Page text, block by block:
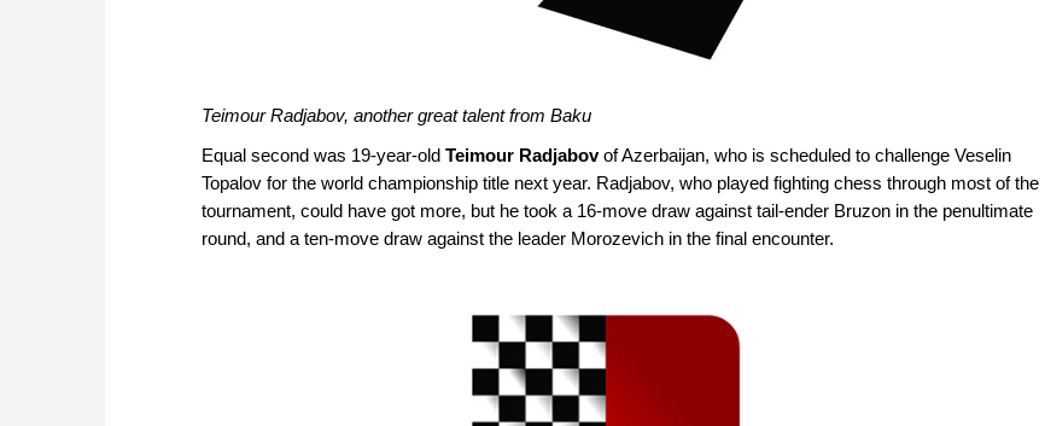
Teimour Radjabov, another great talent from Baku
Equal second was 19-year-old Teimour Radjabovof Azerbaijan, who is scheduled to challenge Veselin
Topalov for the world championship title next year. Radjabov, who played fighting chess through most of the
tournament, could have got more, but he took a 16-move draw against tail-ender Bruzon in the penultimate
round, and a ten-move draw against the leader Morozevich in the final encounter.